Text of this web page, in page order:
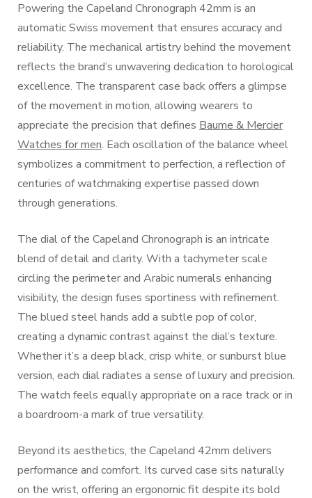
Powering the Capeland Chronograph 42mm is an
automatic Swiss movement that ensures accuracy and
reliability. The mechanical artistry behind the movement
reflects the brand’s unwavering dedication to horological
excellence. The transparent case back offers a glimpse
of the movement in motion, allowing wearers to
appreciate the precision that defines Baume & Mercier
Watches for men. Each oscillation of the balance wheel
symbolizes a commitment to perfection, a reflection of
centuries of watchmaking expertise passed down
through generations.
The dial of the Capeland Chronograph is an intricate
blend of detail and clarity. With a tachymeter scale
circling the perimeter and Arabic numerals enhancing
visibility, the design fuses sportiness with refinement.
The blued steel hands add a subtle pop of color,
creating a dynamic contrast against the dial’s texture.
Whether it’s a deep black, crisp white, or sunburst blue
version, each dial radiates a sense of luxury and precision.
The watch feels equally appropriate on a race track or in
a boardroom-a mark of true versatility.
Beyond its aesthetics, the Capeland 42mm delivers
performance and comfort. Its curved case sits naturally
on the wrist, offering an ergonomic fit despite its bold